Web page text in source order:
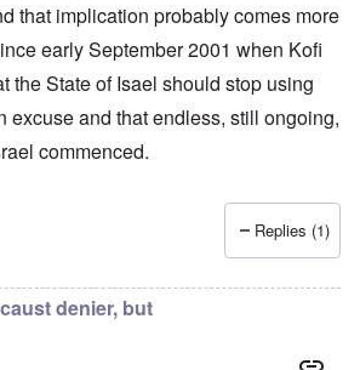
that implication probably comes more
early September 2001 when Kofi
the State of Isael should stop using
excuse and that endless, still ongoing,
commenced.
Replies (1)
denier, but